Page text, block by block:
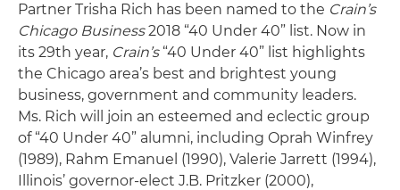
Partner Trisha Rich has been named to the Crain’s
Chicago Business2018 “40 Under 40” list. Now in
its 29th year, Crain’s “40 Under 40” list highlights
the Chicago area’s best and brightest young
business, government and community leaders.
Ms. Rich will join an esteemed and eclectic group
of “40 Under 40” alumni, including Oprah Winfrey
(1989), Rahm Emanuel (1990), Valerie Jarrett (1994),
Illinois’ governor-elect J.B. Pritzker (2000),